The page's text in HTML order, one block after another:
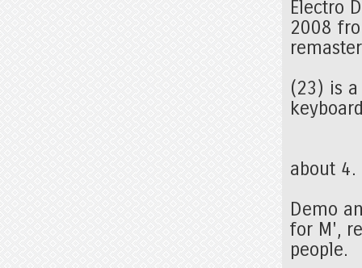
Electro
2008
(23) is
about
Demo
for M',
people.